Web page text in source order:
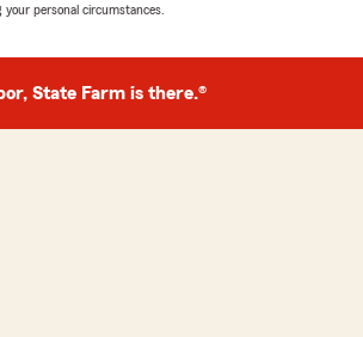
personal circumstances.
State Farm is there.®